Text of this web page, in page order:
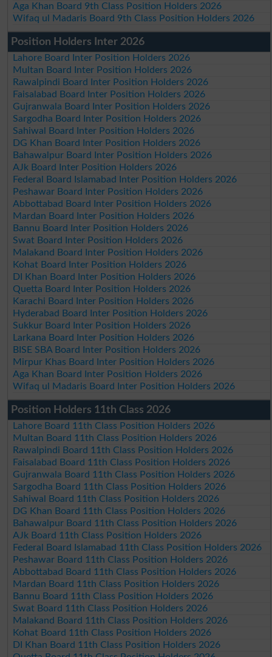
Aga Khan Board 9th Class Position Holders 2026
Wifaq ul Madaris Board 9th Class Position Holders 2026
Position Holders Inter 2026
Lahore Board Inter Position Holders 2026
Multan Board Inter Position Holders 2026
Rawalpindi Board Inter Position Holders 2026
Faisalabad Board Inter Position Holders 2026
Gujranwala Board Inter Position Holders 2026
Sargodha Board Inter Position Holders 2026
Sahiwal Board Inter Position Holders 2026
DG Khan Board Inter Position Holders 2026
Bahawalpur Board Inter Position Holders 2026
AJk Board Inter Position Holders 2026
Federal Board Islamabad Inter Position Holders 2026
Peshawar Board Inter Position Holders 2026
Abbottabad Board Inter Position Holders 2026
Mardan Board Inter Position Holders 2026
Bannu Board Inter Position Holders 2026
Swat Board Inter Position Holders 2026
Malakand Board Inter Position Holders 2026
Kohat Board Inter Position Holders 2026
DI Khan Board Inter Position Holders 2026
Quetta Board Inter Position Holders 2026
Karachi Board Inter Position Holders 2026
Hyderabad Board Inter Position Holders 2026
Sukkur Board Inter Position Holders 2026
Larkana Board Inter Position Holders 2026
BISE SBA Board Inter Position Holders 2026
Mirpur Khas Board Inter Position Holders 2026
Aga Khan Board Inter Position Holders 2026
Wifaq ul Madaris Board Inter Position Holders 2026
Position Holders 11th Class 2026
Lahore Board 11th Class Position Holders 2026
Multan Board 11th Class Position Holders 2026
Rawalpindi Board 11th Class Position Holders 2026
Faisalabad Board 11th Class Position Holders 2026
Gujranwala Board 11th Class Position Holders 2026
Sargodha Board 11th Class Position Holders 2026
Sahiwal Board 11th Class Position Holders 2026
DG Khan Board 11th Class Position Holders 2026
Bahawalpur Board 11th Class Position Holders 2026
AJk Board 11th Class Position Holders 2026
Federal Board Islamabad 11th Class Position Holders 2026
Peshawar Board 11th Class Position Holders 2026
Abbottabad Board 11th Class Position Holders 2026
Mardan Board 11th Class Position Holders 2026
Bannu Board 11th Class Position Holders 2026
Swat Board 11th Class Position Holders 2026
Malakand Board 11th Class Position Holders 2026
Kohat Board 11th Class Position Holders 2026
DI Khan Board 11th Class Position Holders 2026